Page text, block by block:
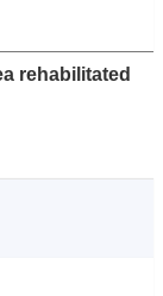
rehabilitated